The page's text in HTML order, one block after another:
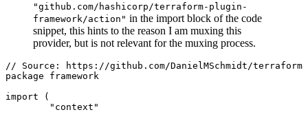
"github.com/hashicorp/terraform-plugin-
framework/action" in the import block of the code
snippet, this hints to the reason I am muxing this
provider, but is not relevant for the muxing process.
// Source: https://github.com/DanielMSchmidt/terraform-
package framework
import (
	"
context "